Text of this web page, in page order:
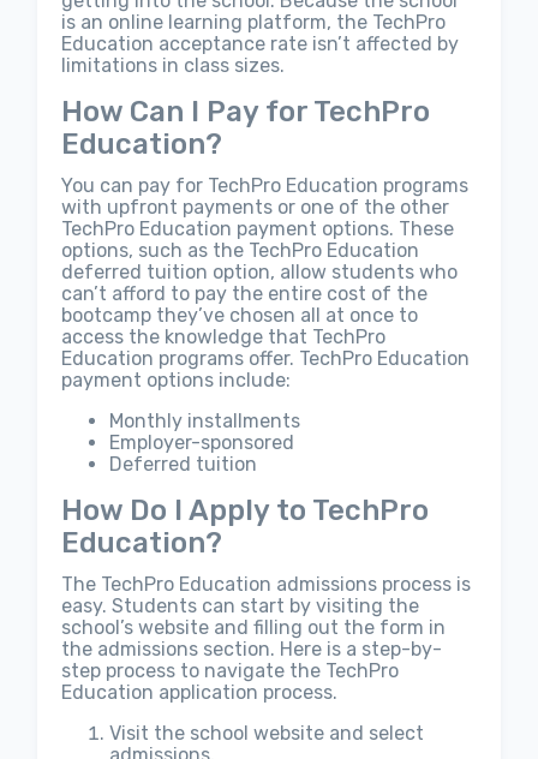
is an online learning platform, the TechPro
Education acceptance rate isn’t affected by
limitations in class sizes.
How Can I Pay for TechPro
Education?
You can pay for TechPro Education programs
with upfront payments or one of the other
TechPro Education payment options. These
options, such as the TechPro Education
deferred tuition option, allow students who
can’t afford to pay the entire cost of the
bootcamp they’ve chosen all at once to
access the knowledge that TechPro
Education programs offer. TechPro Education
payment options include:
Monthly installments
Employer-sponsored
Deferred tuition
How Do I Apply to TechPro
Education?
The TechPro Education admissions process is
easy. Students can start by visiting the
school’s website and filling out the form in
the admissions section. Here is a step-by-
step process to navigate the TechPro
Education application process.
Visit the school website and select